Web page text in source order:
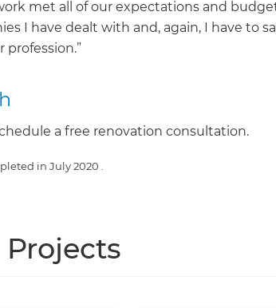
met all of our expectations and
I have dealt with and, again, I have to
a free renovation consultation.
in July 2020
Projects